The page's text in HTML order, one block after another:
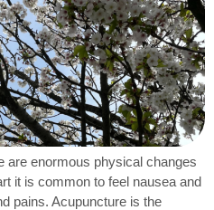
are enormous physical changes
it is common to feel nausea and
pains. Acupuncture is the